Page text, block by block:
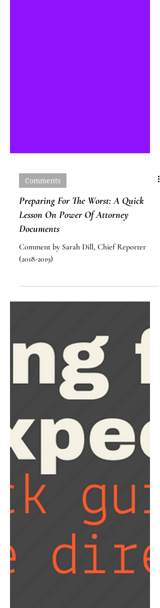
Comments
Preparing For The Worst: A Quick
Lesson On Power Of Attorney
Documents
Comment by Sarah Dill, Chief Reporter